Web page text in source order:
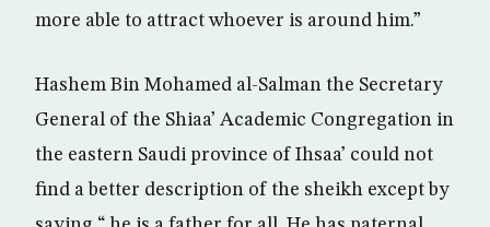
more able to attract whoever is around him.”
Hashem Bin Mohamed al-Salman the Secretary
General of the Shiaa’ Academic Congregation in
the eastern Saudi province of Ihsaa’ could not
find a better description of the sheikh except by